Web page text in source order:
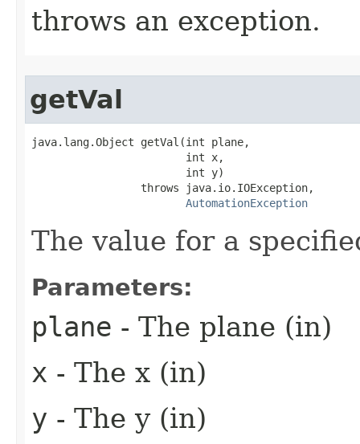
throws an exception.
getVal
java.lang.Object getVal(int plane,
                        int x,
                        int y)
                 throws java.io.IOException,
AutomationException
The value for a
Parameters:
plane - The plane (in)
x - The x (in)
y - The y (in)